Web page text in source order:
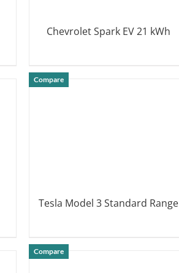
Chevrolet Spark EV 21 kWh
Compare
Tesla Model 3 Standard Range
Compare